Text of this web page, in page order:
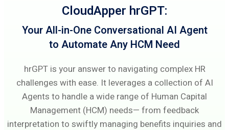
CloudApper hrGPT:
Your All-in-One Conversational AI Agent
to Automate Any HCM Need
hrGPT is your answer to navigating complex HR
challenges with ease. It leverages a collection of AI
Agents to handle a wide range of Human Capital
Management (HCM) needs— from feedback
interpretation to swiftly managing benefits inquiries and